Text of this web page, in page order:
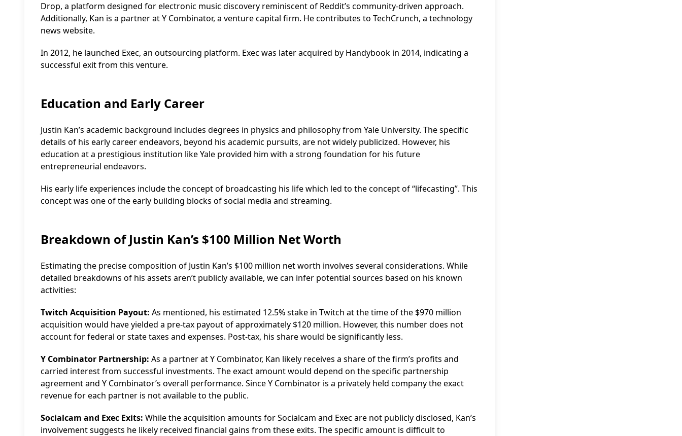
Drop, a platform designed for electronic music discovery reminiscent of Reddit’s community-driven approach.
Additionally, Kan is a partner at Y Combinator, a venture capital firm. He contributes to TechCrunch, a technology
news website.
In 2012, he launched Exec, an outsourcing platform. Exec was later acquired by Handybook in 2014, indicating a
successful exit from this venture.
Education and Early Career
Justin Kan’s academic background includes degrees in physics and philosophy from Yale University. The specific
details of his early career endeavors, beyond his academic pursuits, are not widely publicized. However, his
education at a prestigious institution like Yale provided him with a strong foundation for his future
entrepreneurial endeavors.
His early life experiences include the concept of broadcasting his life which led to the concept of “lifecasting”. This
concept was one of the early building blocks of social media and streaming.
Breakdown of Justin Kan’s $100 Million Net Worth
Estimating the precise composition of Justin Kan’s $100 million net worth involves several considerations. While
detailed breakdowns of his assets aren’t publicly available, we can infer potential sources based on his known
activities:
Twitch Acquisition Payout: As mentioned, his estimated 12.5% stake in Twitch at the time of the $970 million
acquisition would have yielded a pre-tax payout of approximately $120 million. However, this number does not
account for federal or state taxes and expenses. Post-tax, his share would be significantly less.
Y Combinator Partnership: As a partner at Y Combinator, Kan likely receives a share of the firm’s profits and
carried interest from successful investments. The exact amount would depend on the specific partnership
agreement and Y Combinator’s overall performance. Since Y Combinator is a privately held company the exact
revenue for each partner is not available to the public.
Socialcam and Exec Exits: While the acquisition amounts for Socialcam and Exec are not publicly disclosed, Kan’s
involvement suggests he likely received financial gains from these exits. The specific amount is difficult to